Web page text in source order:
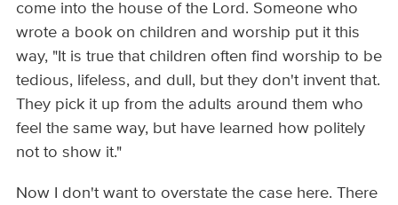
come into the house of the Lord. Someone who
wrote a book on children and worship put it this
way, "It is true that children often find worship to be
tedious, lifeless, and dull, but they don't invent that.
They pick it up from the adults around them who
feel the same way, but have learned how politely
not to show it."
Now I don't want to overstate the case here. There